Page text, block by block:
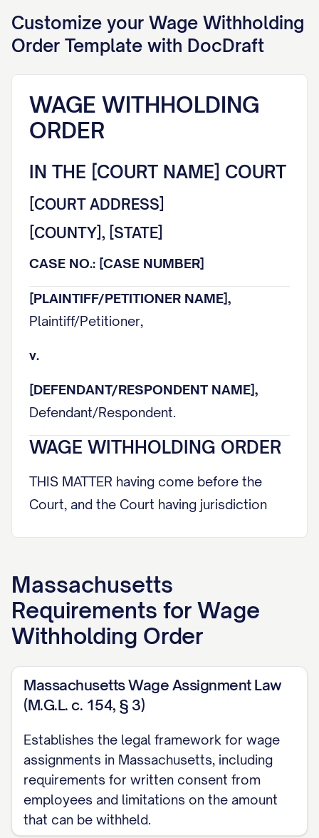
Customize your Wage Withholding
Order Template with DocDraft
WAGE WITHHOLDING
ORDER
IN THE [COURT NAME] COURT
[COURT ADDRESS]
[COUNTY], [STATE]
CASE NO.: [CASE NUMBER]
[PLAINTIFF/PETITIONER NAME],
Plaintiff/Petitioner,
v.
[DEFENDANT/RESPONDENT NAME],
Defendant/Respondent.
WAGE WITHHOLDING ORDER
THIS MATTER having come before the
Court, and the Court having jurisdiction
premises, HEREBY ORDERS:
I. PARTIES AND JURISDICTION
A. Creditor Information:
Judgment Creditor:[CREDITOR FULL
LEGAL NAME]
Phone:[CREDITOR PHONE]
Email:[CREDITOR EMAIL]
B. Creditor's Attorney:
Massachusetts
Requirements for Wage
Withholding Order
Massachusetts Wage Assignment Law
(M.G.L. c. 154, § 3)
Establishes the legal framework for wage
assignments in Massachusetts, including
requirements for written consent from
employees and limitations on the amount
that can be withheld.